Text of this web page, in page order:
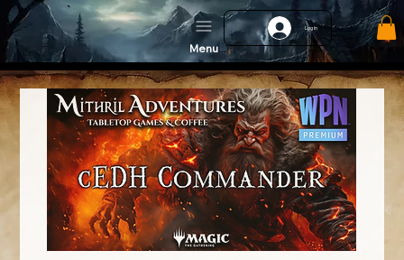
Log In
Menu